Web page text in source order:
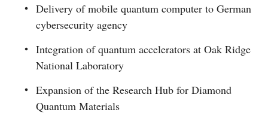
Delivery of mobile quantum computer to German
cybersecurity agency
Integration of quantum accelerators at Oak Ridge
National Laboratory
Expansion of the Research Hub for Diamond
Quantum Materials